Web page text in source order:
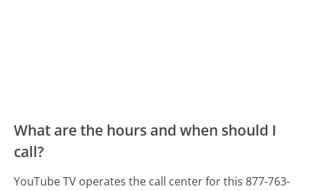
What are the hours and when should I
call?
YouTube TV operates the call center for this 877-763-